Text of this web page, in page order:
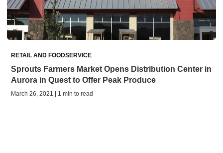
RETAIL AND FOODSERVICE
Sprouts Farmers Market Opens Distribution Center in
Aurora in Quest to Offer Peak Produce
March 26, 2021 | 1 min to read